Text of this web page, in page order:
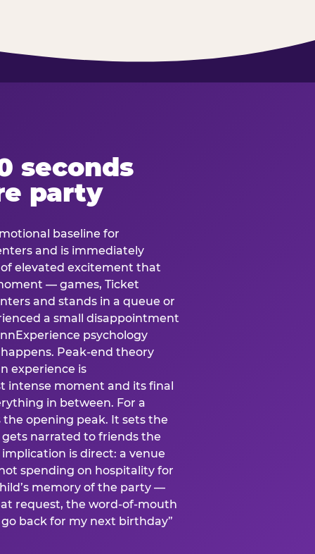
seconds
party
baseline for
and is immediately
elevated excitement that
— games, Ticket
and stands in a queue or
a small disappointment
psychology
Peak-end theory
experience is
intense moment and its final
in between. For a
opening peak. It sets the
narrated to friends the
is direct: a venue
spending on hospitality for
memory of the party —
request, the word-of-mouth
back for my next birthday”